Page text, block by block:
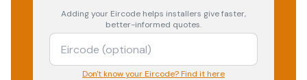
Adding your Eircode helps installers give faster,
better-informed quotes.
Don't know your Eircode? Find it here